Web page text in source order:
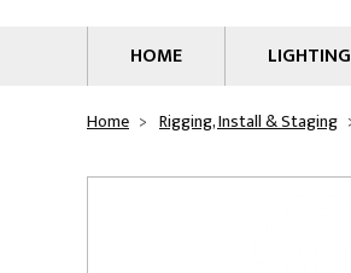
HOME
LIGHTING
Home Rigging, Install & Staging